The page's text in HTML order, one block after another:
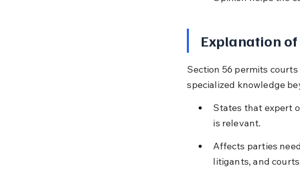
Explanation
Section 56 permits
specialized knowledge
States that expert
is relevant.
Affects parties
litigants, and